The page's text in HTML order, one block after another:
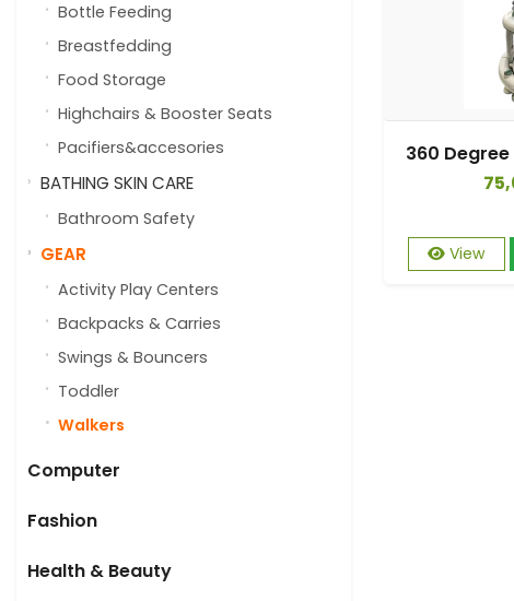
Bottle Feeding
Breastfedding
Food Storage
Highchairs & Booster Seats
Pacifiers&accesories
BATHING SKIN CARE
Bathroom Safety
GEAR
Activity Play Centers
Backpacks & Carries
Swings & Bouncers
Toddler
Walkers
Computer
Fashion
Health & Beauty
View